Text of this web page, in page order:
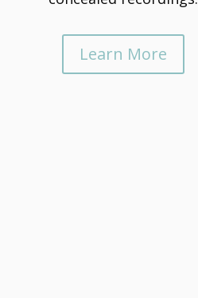
Learn More